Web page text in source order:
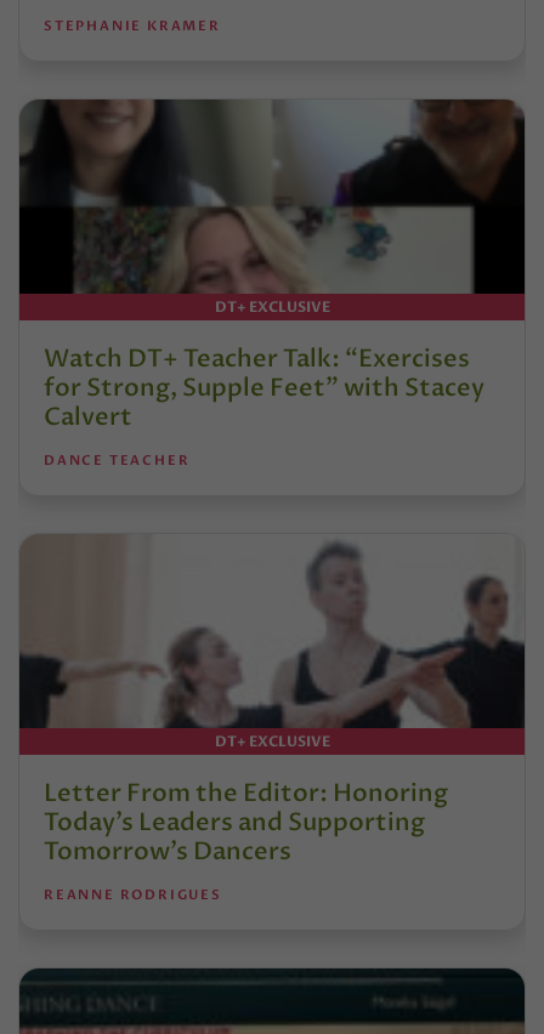
STEPHANIE KRAMER
DT+ EXCLUSIVE
Watch DT+ Teacher Talk: “Exercises
for Strong, Supple Feet” with Stacey
Calvert
DANCE TEACHER
DT+ EXCLUSIVE
Letter From the Editor: Honoring
Today’s Leaders and Supporting
Tomorrow’s Dancers
REANNE RODRIGUES